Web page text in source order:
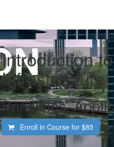
Introduction
Infrastructure
Principles,
Enroll in Course for $85